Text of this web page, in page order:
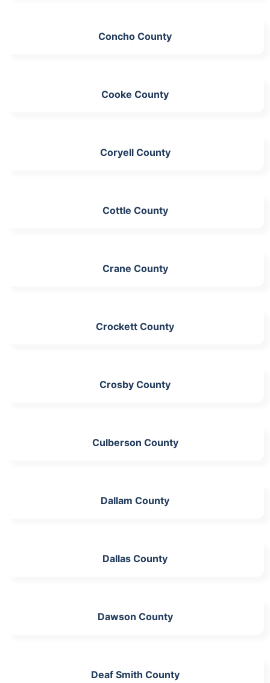
Concho County
Cooke County
Coryell County
Cottle County
Crane County
Crockett County
Crosby County
Culberson County
Dallam County
Dallas County
Dawson County
Deaf Smith County